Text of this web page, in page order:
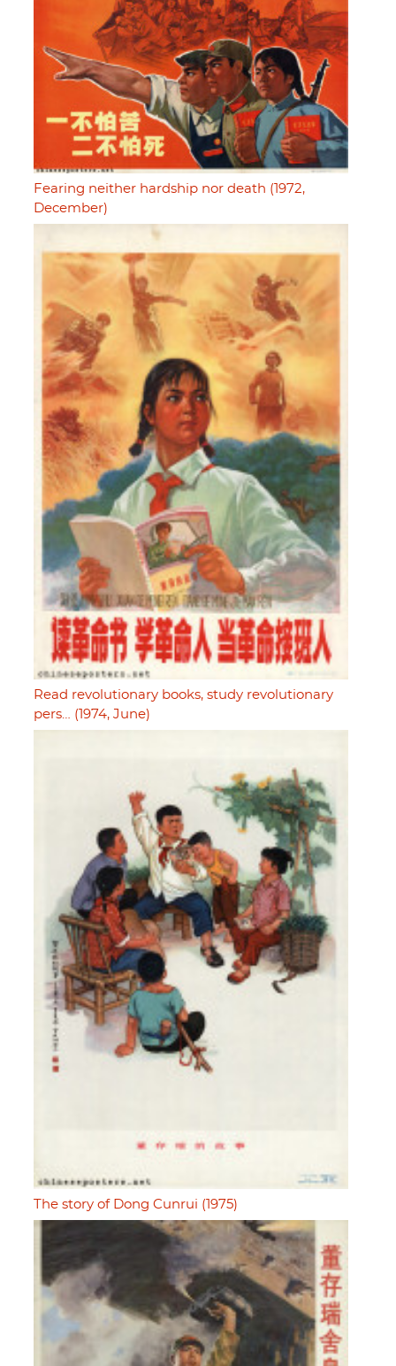
Fearing neither hardship nor death (1972,
December)
Read revolutionary books, study revolutionary
pers… (1974, June)
The story of Dong Cunrui (1975)